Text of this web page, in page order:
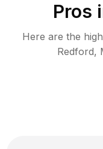
Pros
Here are the
Redford,